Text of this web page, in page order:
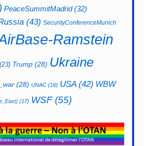
PeaceSummitMadrid(32)
(43) SecurityConferenceMunich
Ramstein
Trump (28) Ukraine
(28) UNAC (16) USA(42) WBW
(17) WSF(55)